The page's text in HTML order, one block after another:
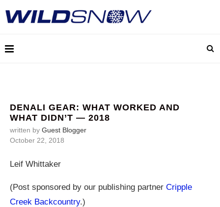
DENALI GEAR: WHAT WORKED AND
WHAT DIDN’T — 2018
written by Guest Blogger
October 22, 2018
Leif Whittaker
(Post sponsored by our publishing partner Cripple
Creek Backcountry.)